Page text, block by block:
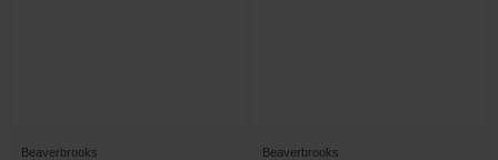
Beaverbrooks Beaverbrooks